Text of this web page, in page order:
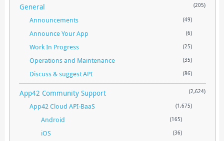
General (205)
Announcements (49)
Announce Your App (6)
Work In Progress (25)
Operations and Maintenance (35)
Discuss & suggest API (86)
App42 Community Support (2,624)
App42 Cloud API-BaaS (1,675)
Android (165)
iOS (36)